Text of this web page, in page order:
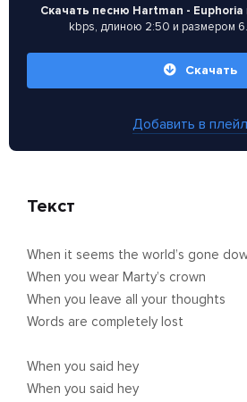
Скачать песню Hartman - Euphoria
kbps, длиною 2:50 и размером
Скачать
Добавить в
Текст
When it seems the world’s gone
When you wear Marty’s crown
When you leave all your thoughts
Words are completely lost
When you said hey
When you said hey